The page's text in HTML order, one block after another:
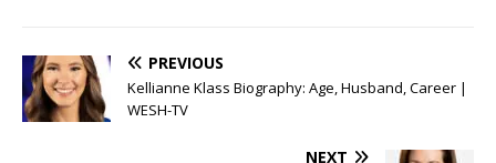
PREVIOUS
Kellianne Klass Biography: Age, Husband, Career |
WESH-TV
NEXT